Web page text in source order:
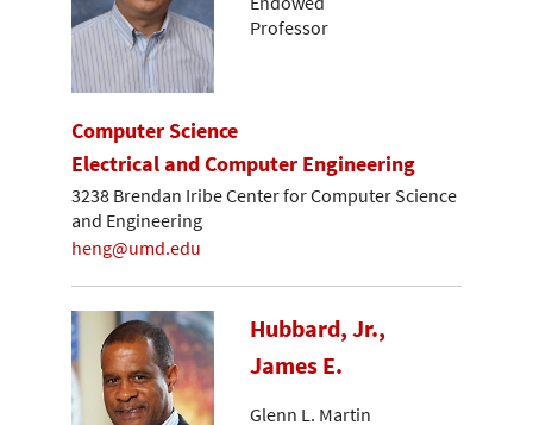
Professor
Computer Science
Electrical and Computer Engineering
3238 Brendan Iribe Center for Computer Science
and Engineering
heng@umd.edu
Hubbard, Jr.,
James E.
Glenn L. Martin